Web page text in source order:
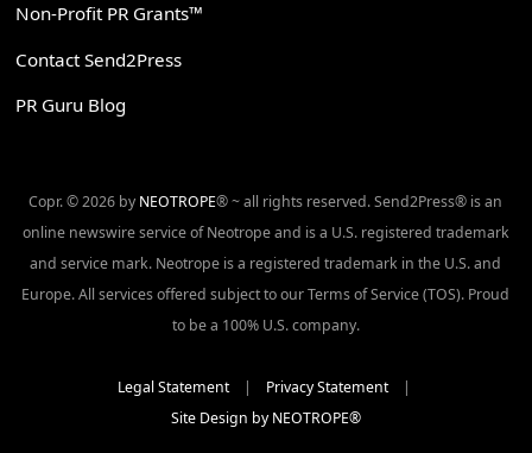
Non-Profit PR Grants™
Contact Send2Press
PR Guru Blog
Copr. © 2026 by NEOTROPE® ~ all rights reserved. Send2Press® is an
online newswire service of Neotrope and is a U.S. registered trademark
and service mark. Neotrope is a registered trademark in the U.S. and
Europe. All services offered subject to our Terms of Service (TOS). Proud
to be a 100% U.S. company.
Legal Statement| Privacy Statement|
Site Design by NEOTROPE®